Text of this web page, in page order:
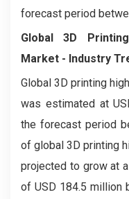
forecast period
Global 3D
Market - Industry
Global 3D printing
was estimated at
the forecast period
of global 3D printing
projected to grow at a
of USD 184.5 million